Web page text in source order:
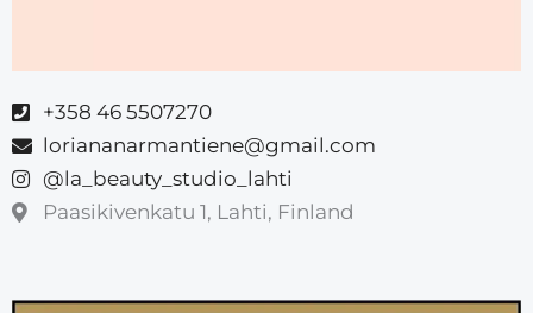
‪+358 46 5507270‬
loriananarmantiene@gmail.com
@la_beauty_studio_lahti
Paasikivenkatu 1, Lahti, Finland